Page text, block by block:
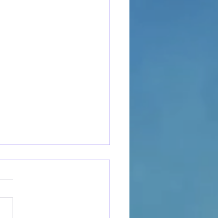
Open a Cat Cafe: